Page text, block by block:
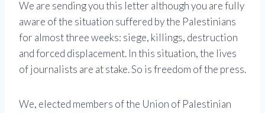
We are sending you this letter although you are fully
aware of the situation suffered by the Palestinians
for almost three weeks: siege, killings, destruction
and forced displacement. In this situation, the lives
of journalists are at stake. So is freedom of the press.
We, elected members of the Union of Palestinian